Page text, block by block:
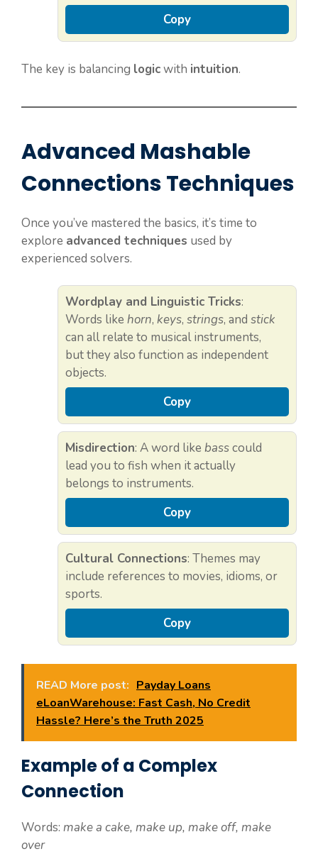
Copy
The key is balancing logicwith intuition.
Advanced Mashable
Connections Techniques
Once you’ve mastered the basics, it’s time to
explore advanced techniques used by
experienced solvers.
Wordplay and Linguistic Tricks:
Words like horn, keys, strings, and stick
can all relate to musical instruments,
but they also function as independent
objects.
Copy
Misdirection: A word like basscould
lead you to fish when it actually
belongs to instruments.
Copy
Cultural Connections: Themes may
include references to movies, idioms, or
sports.
Copy
READ More post: Payday Loans
eLoanWarehouse: Fast Cash, No Credit
Hassle? Here’s the Truth 2025
Example of a Complex
Connection
Words: make a cake, make up, make off, make
over